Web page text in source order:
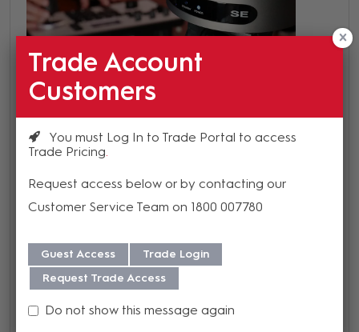
Trade Account
Customers
You must Log In to Trade Portal to access
Trade Pricing
Request access below or by contacting our
Customer Service Team on 1800 007780
Guest Access
Trade Login
Request Trade Access
Do not show this message again